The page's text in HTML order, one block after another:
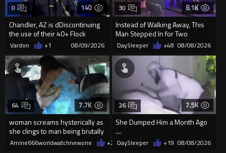
140
Chandler, AZ is dDiscontinuing
the use of their 40+ Flock
Cameras... The Reason Ai...
0
Vardon +1 08/09/2026
8.1K
Instead of Walking Away, This
Man Stepped In for Two
Frightened Women
30
DaySleeper +48 08/08/2026
7.7K
woman screams hysterically as
she clings to man being brutally
'mobilized' by Zelensk
64
Amine666worldwatchnewone +24 08/08/2026
7.5K
She Dumped Him a Month Ago
....
26
DaySleeper +19 08/08/2026